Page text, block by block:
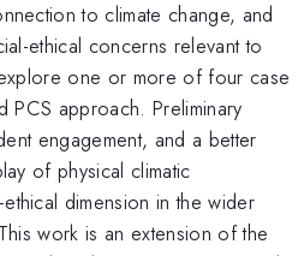
to climate change, and
ethical concerns relevant to
one or more of four case
PCS approach. Preliminary
engagement, and a better
of physical climatic
dimension in the wider
work is an extension of the